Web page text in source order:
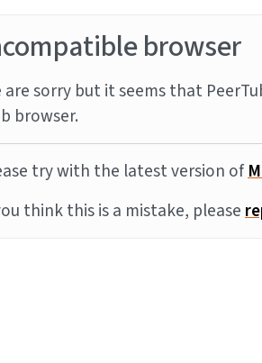
browser
are sorry but it seems that
browser.
try with the latest version of
think this is a mistake, please